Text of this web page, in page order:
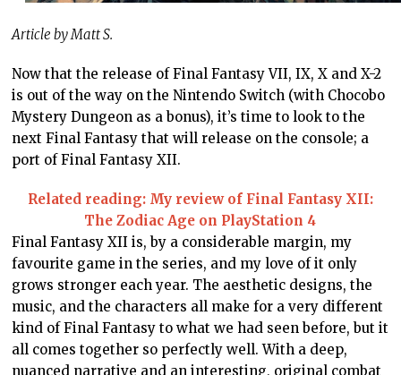
Article by Matt S.
Now that the release of Final Fantasy VII, IX, X and X-2
is out of the way on the Nintendo Switch (with Chocobo
Mystery Dungeon as a bonus), it’s time to look to the
next Final Fantasy that will release on the console; a
port of Final Fantasy XII.
Related reading: My review of Final Fantasy XII:
The Zodiac Age on PlayStation 4
Final Fantasy XII is, by a considerable margin, my
favourite game in the series, and my love of it only
grows stronger each year. The aesthetic designs, the
music, and the characters all make for a very different
kind of Final Fantasy to what we had seen before, but it
all comes together so perfectly well. With a deep,
nuanced narrative and an interesting, original combat